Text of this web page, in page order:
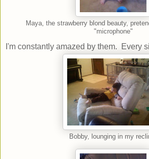
Maya, the strawberry blond beauty,
"microphone"
I'm constantly amazed by them. Every
Bobby, lounging in my